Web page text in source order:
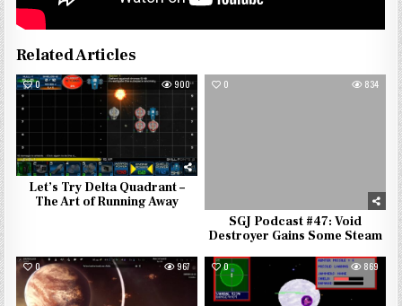
Related Articles
0 900
Let’s Try Delta Quadrant –
The Art of Running Away
0 834
SGJ Podcast #47: Void
Destroyer Gains Some Steam
0 967 0 869